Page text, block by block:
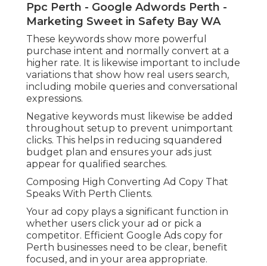
Ppc Perth - Google Adwords Perth -
Marketing Sweet in Safety Bay WA
These keywords show more powerful
purchase intent and normally convert at a
higher rate. It is likewise important to include
variations that show how real users search,
including mobile queries and conversational
expressions.
Negative keywords must likewise be added
throughout setup to prevent unimportant
clicks. This helps in reducing squandered
budget plan and ensures your ads just
appear for qualified searches.
Composing High Converting Ad Copy That
Speaks With Perth Clients.
Your ad copy plays a significant function in
whether users click your ad or pick a
competitor. Efficient Google Ads copy for
Perth businesses need to be clear, benefit
focused, and in your area appropriate.